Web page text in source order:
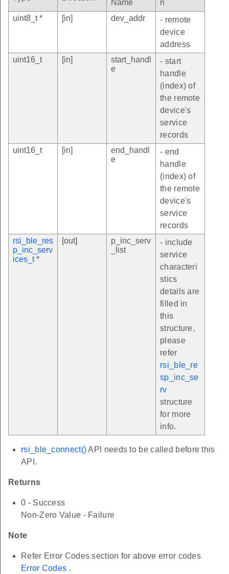
Name
n
uint8_t *
[in] dev_addr
- remote
device
address
uint16_t
[in]
start_handl
e
- start
handle
(index) of
the remote
device's
service
records
uint16_t
[in]
end_handl
e
- end
handle
(index) of
the remote
device's
service
records
rsi_ble_res
p_inc_serv
ices_t*
[out]
p_inc_serv
_list
- include
service
characteri
stics
details are
filled in
this
structure,
please
refer
rsi_ble_re
sp_inc_se
rv
structure
for more
info.
rsi_ble_connect()API needs to be called before this
API.
Returns
0 - Success
Non-Zero Value - Failure
Note
Refer Error Codes section for above error codes
Error Codes .